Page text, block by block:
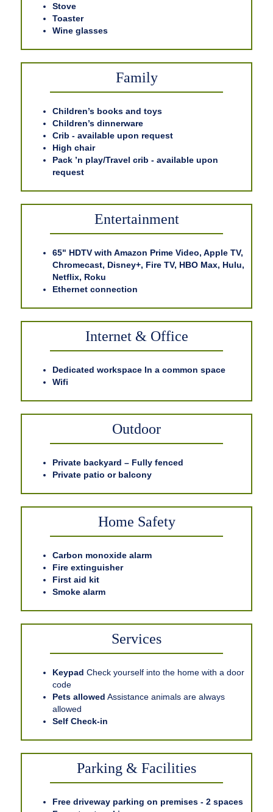
Stove
Toaster
Wine glasses
Family
Children’s books and toys
Children’s dinnerware
Crib - available upon request
High chair
Pack ’n play/Travel crib - available upon
request
Entertainment
65" HDTV with Amazon Prime Video, Apple TV,
Chromecast, Disney+, Fire TV, HBO Max, Hulu,
Netflix, Roku
Ethernet connection
Internet & Office
Dedicated workspace In a common space
Wifi
Outdoor
Private backyard – Fully fenced
Private patio or balcony
Home Safety
Carbon monoxide alarm
Fire extinguisher
First aid kit
Smoke alarm
Services
Keypad Check yourself into the home with a door
code
Pets allowed Assistance animals are always
allowed
Self Check-in
Parking & Facilities
Free driveway parking on premises - 2 spaces